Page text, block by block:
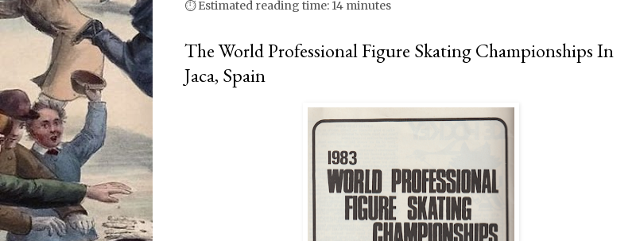
⏱ Estimated reading time: 14 minutes
The World Professional Figure Skating Championships In
Jaca, Spain